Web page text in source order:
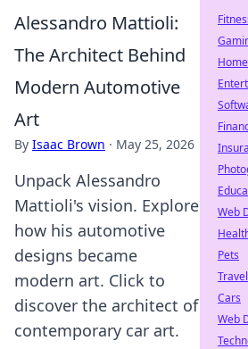
Alessandro Mattioli:
The Architect Behind
Modern Automotive
Art
By Isaac Brown · May 25, 2026
Unpack Alessandro
Mattioli's vision. Explore
how his automotive
designs became
modern art. Click to
discover the architect of
contemporary car art.
Web
Pets
Travel
Cars
Web